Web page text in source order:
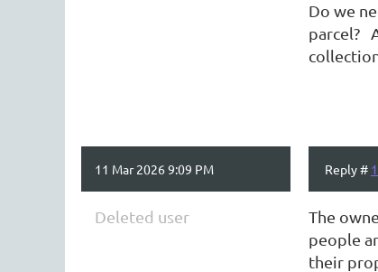
Do we
parcel?
11 Mar 2026 9:09 PM Reply #
Deleted user
The
people
their